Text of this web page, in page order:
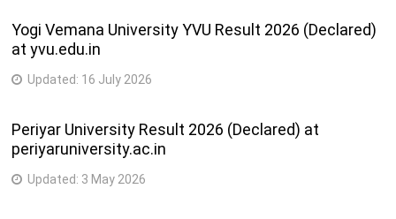
Yogi Vemana University YVU Result 2026 (Declared)
at yvu.edu.in
Updated: 16 July 2026
Periyar University Result 2026 (Declared) at
periyaruniversity.ac.in
Updated: 3 May 2026